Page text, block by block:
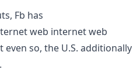
Fb has
web internet web
so, the U.S. additionally